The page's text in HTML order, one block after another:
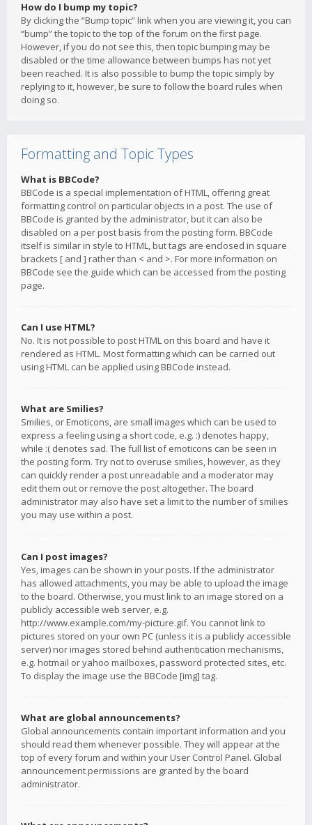
How do I bump my topic?
By clicking the “Bump topic” link when you are viewing it, you can
“bump” the topic to the top of the forum on the first page.
However, if you do not see this, then topic bumping may be
disabled or the time allowance between bumps has not yet
been reached. It is also possible to bump the topic simply by
replying to it, however, be sure to follow the board rules when
doing so.
Formatting and Topic Types
What is BBCode?
BBCode is a special implementation of HTML, offering great
formatting control on particular objects in a post. The use of
BBCode is granted by the administrator, but it can also be
disabled on a per post basis from the posting form. BBCode
itself is similar in style to HTML, but tags are enclosed in square
brackets [ and ] rather than < and >. For more information on
BBCode see the guide which can be accessed from the posting
page.
Can I use HTML?
No. It is not possible to post HTML on this board and have it
rendered as HTML. Most formatting which can be carried out
using HTML can be applied using BBCode instead.
What are Smilies?
Smilies, or Emoticons, are small images which can be used to
express a feeling using a short code, e.g. :) denotes happy,
while :( denotes sad. The full list of emoticons can be seen in
the posting form. Try not to overuse smilies, however, as they
can quickly render a post unreadable and a moderator may
edit them out or remove the post altogether. The board
administrator may also have set a limit to the number of smilies
you may use within a post.
Can I post images?
Yes, images can be shown in your posts. If the administrator
has allowed attachments, you may be able to upload the image
to the board. Otherwise, you must link to an image stored on a
publicly accessible web server, e.g.
http://www.example.com/my-picture.gif. You cannot link to
pictures stored on your own PC (unless it is a publicly accessible
server) nor images stored behind authentication mechanisms,
e.g. hotmail or yahoo mailboxes, password protected sites, etc.
To display the image use the BBCode [img] tag.
What are global announcements?
Global announcements contain important information and you
should read them whenever possible. They will appear at the
top of every forum and within your User Control Panel. Global
announcement permissions are granted by the board
administrator.